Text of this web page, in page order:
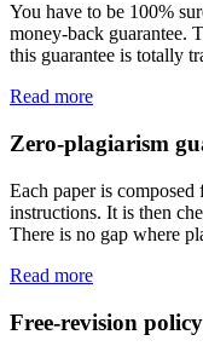
You have to be 100%
money-back guarantee.
this guarantee is totally
Read more
Zero-plagiarism
Each paper is
instructions. It is then
There is no gap where
Read more
Free-revision policy